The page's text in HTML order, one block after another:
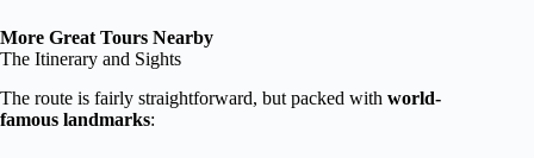
More Great Tours Nearby
The Itinerary and Sights
The route is fairly straightforward, but packed with world-
famous landmarks: